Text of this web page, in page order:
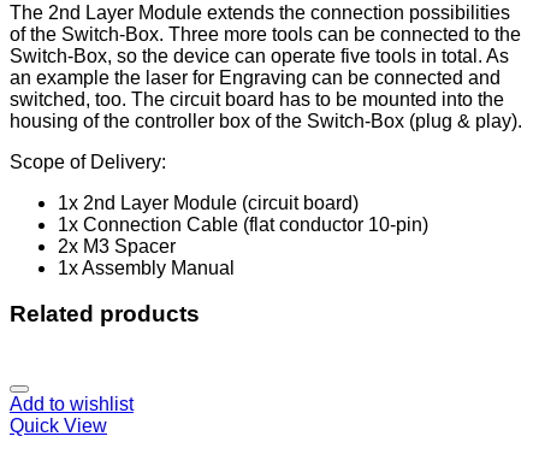
The 2nd Layer Module extends the connection possibilities
of the Switch-Box. Three more tools can be connected to the
Switch-Box, so the device can operate five tools in total. As
an example the laser for Engraving can be connected and
switched, too. The circuit board has to be mounted into the
housing of the controller box of the Switch-Box (plug & play).
Scope of Delivery:
1x 2nd Layer Module (circuit board)
1x Connection Cable (flat conductor 10-pin)
2x M3 Spacer
1x Assembly Manual
Related products
Add to wishlist
Quick View